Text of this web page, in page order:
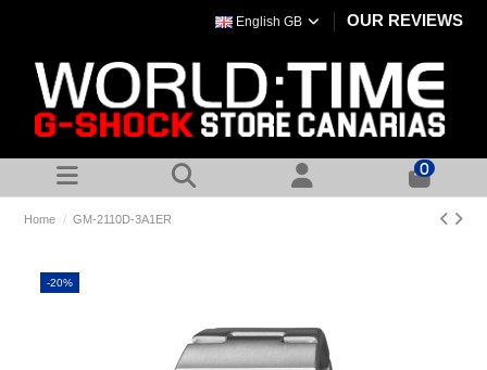
English GB OUR REVIEWS
0
Home GM-2110D-3A1ER
-20%